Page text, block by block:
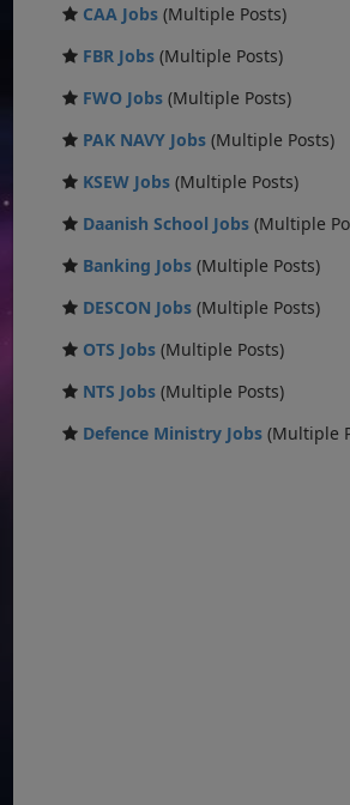
CAA Jobs (Multiple Posts)
FBR Jobs (Multiple Posts)
FWO Jobs (Multiple Posts)
PAK NAVY Jobs (Multiple Posts)
KSEW Jobs (Multiple Posts)
Daanish School Jobs (Multiple
Banking Jobs (Multiple Posts)
DESCON Jobs (Multiple Posts)
OTS Jobs (Multiple Posts)
NTS Jobs (Multiple Posts)
Defence Ministry Jobs (Multiple